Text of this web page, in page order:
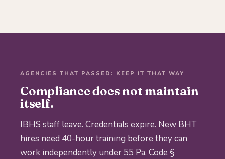
AGENCIES THAT PASSED: KEEP IT THAT WAY
Compliance does not maintain
itself.
IBHS staff leave. Credentials expire. New BHT
hires need 40-hour training before they can
work independently under 55 Pa. Code §